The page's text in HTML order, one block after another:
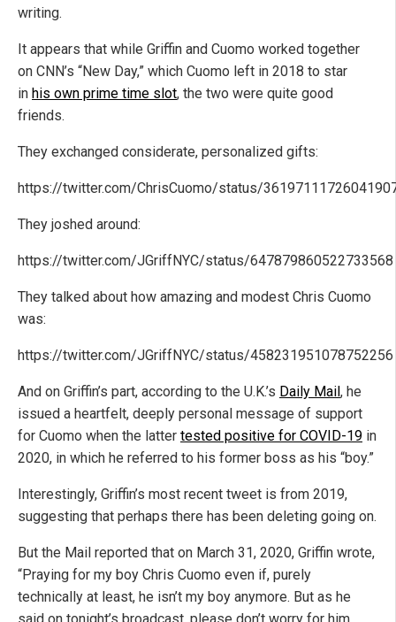
writing.
It appears that while Griffin and Cuomo worked together
on CNN’s “New Day,” which Cuomo left in 2018 to star
in his own prime time slot, the two were quite good
friends.
They exchanged considerate, personalized gifts:
https://twitter.com/ChrisCuomo/status/
They joshed around:
https://twitter.com/JGriffNYC/status/647879860522733568
They talked about how amazing and modest Chris Cuomo
was:
https://twitter.com/JGriffNYC/status/458231951078752256
And on Griffin’s part, according to the U.K.’s Daily Mail, he
issued a heartfelt, deeply personal message of support
for Cuomo when the latter tested positive for COVID-19 in
2020, in which he referred to his former boss as his “boy.”
Interestingly, Griffin’s most recent tweet is from 2019,
suggesting that perhaps there has been deleting going on.
But the Mail reported that on March 31, 2020, Griffin wrote,
“Praying for my boy Chris Cuomo even if, purely
technically at least, he isn’t my boy anymore. But as he
said on tonight’s broadcast, please don’t worry for him.